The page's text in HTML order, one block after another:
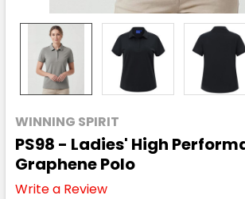
WINNING SPIRIT
PS98 - Ladies' High
Graphene Polo
Write a Review